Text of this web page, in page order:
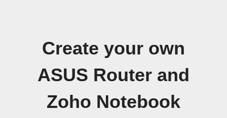
Create your own
ASUS Router and
Zoho Notebook